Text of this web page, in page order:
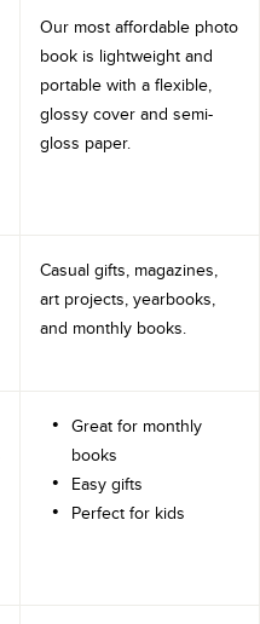
Our most affordable photo
book is lightweight and
portable with a flexible,
glossy cover and semi-
gloss paper.
Casual gifts, magazines,
art projects, yearbooks,
and monthly books.
Great for monthly
books
Easy gifts
Perfect for kids